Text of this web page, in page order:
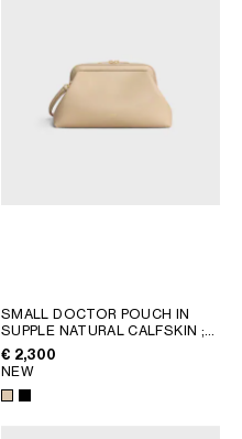
SMALL DOCTOR POUCH IN
SUPPLE NATURAL CALFSKIN ;
BLACK
€ 2,300
NEW